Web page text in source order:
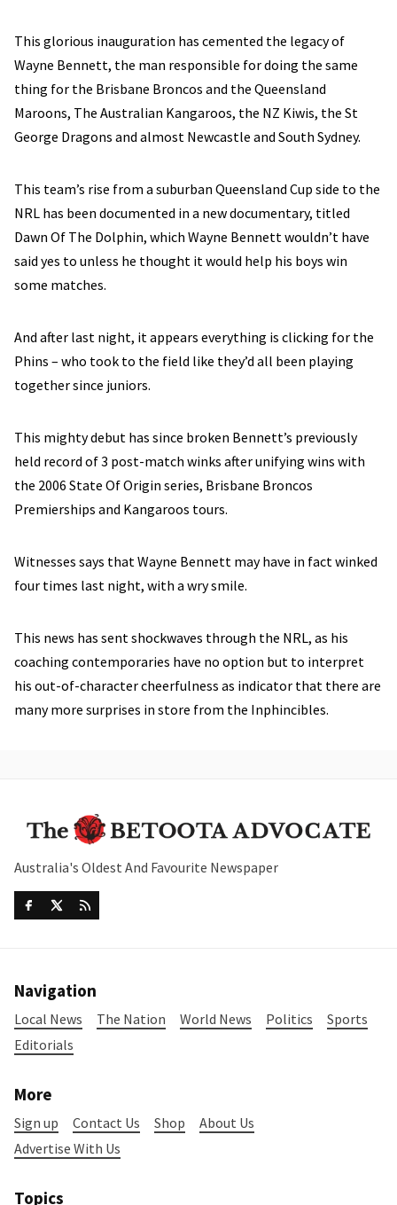
This glorious inauguration has cemented the legacy of
Wayne Bennett, the man responsible for doing the same
thing for the Brisbane Broncos and the Queensland
Maroons, The Australian Kangaroos, the NZ Kiwis, the St
George Dragons and almost Newcastle and South Sydney.
This team’s rise from a suburban Queensland Cup side to the
NRL has been documented in a new documentary, titled
Dawn Of The Dolphin, which Wayne Bennett wouldn’t have
said yes to unless he thought it would help his boys win
some matches.
And after last night, it appears everything is clicking for the
Phins – who took to the field like they’d all been playing
together since juniors.
This mighty debut has since broken Bennett’s previously
held record of 3 post-match winks after unifying wins with
the 2006 State Of Origin series, Brisbane Broncos
Premierships and Kangaroos tours.
Witnesses says that Wayne Bennett may have in fact winked
four times last night, with a wry smile.
This news has sent shockwaves through the NRL, as his
coaching contemporaries have no option but to interpret
his out-of-character cheerfulness as indicator that there are
many more surprises in store from the Inphincibles.
Australia's Oldest And Favourite Newspaper
Navigation
Local News The Nation World News Politics
Sports
Editorials
More
Sign up Contact Us Shop
About Us
Advertise With Us
Topics